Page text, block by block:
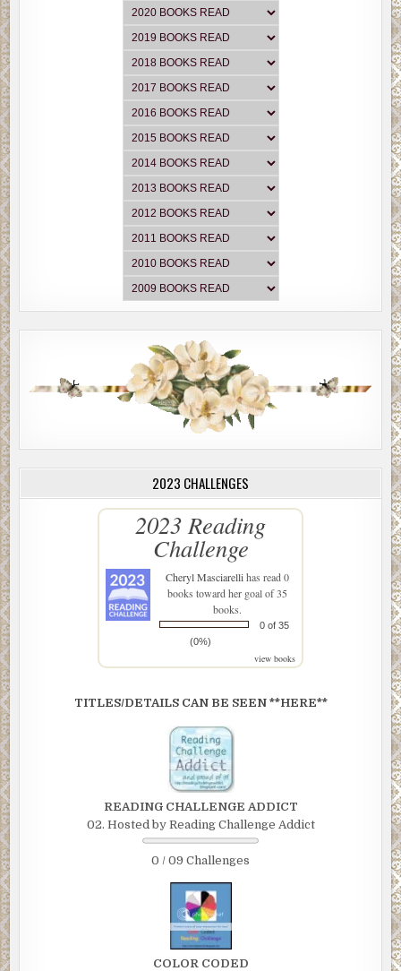
2023 CHALLENGES
2023 Reading
Challenge
Cheryl Masciarellihas read 0
books toward her goal of 35
books.
0 of 35
(0%)
view books
TITLES/DETAILS CAN BE SEEN **HERE**
READING CHALLENGE ADDICT
02. Hosted by Reading Challenge Addict
0 / 09 Challenges
COLOR CODED